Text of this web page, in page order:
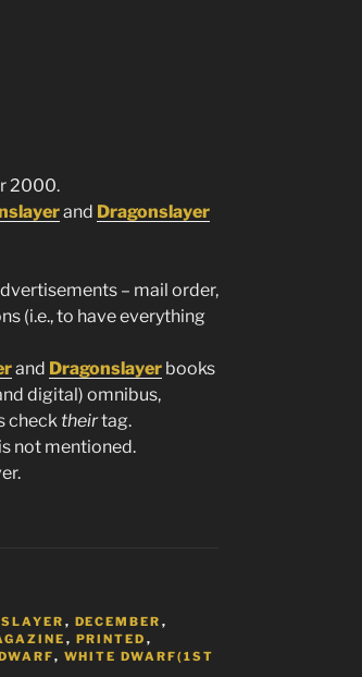
2000.
and Dragonslayer
– mail order,
(i.e., to have everything
and Dragonslayer books
digital) omnibus,
check theirtag.
not mentioned.
, DECEMBER ,
, PRINTED ,
, WHITE DWARF(1ST